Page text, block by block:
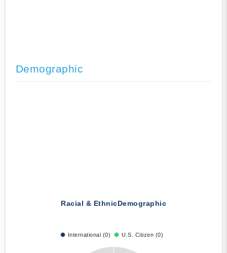
Demographic
Racial & EthnicDemographic
International (0) U.S. Citizen (0)